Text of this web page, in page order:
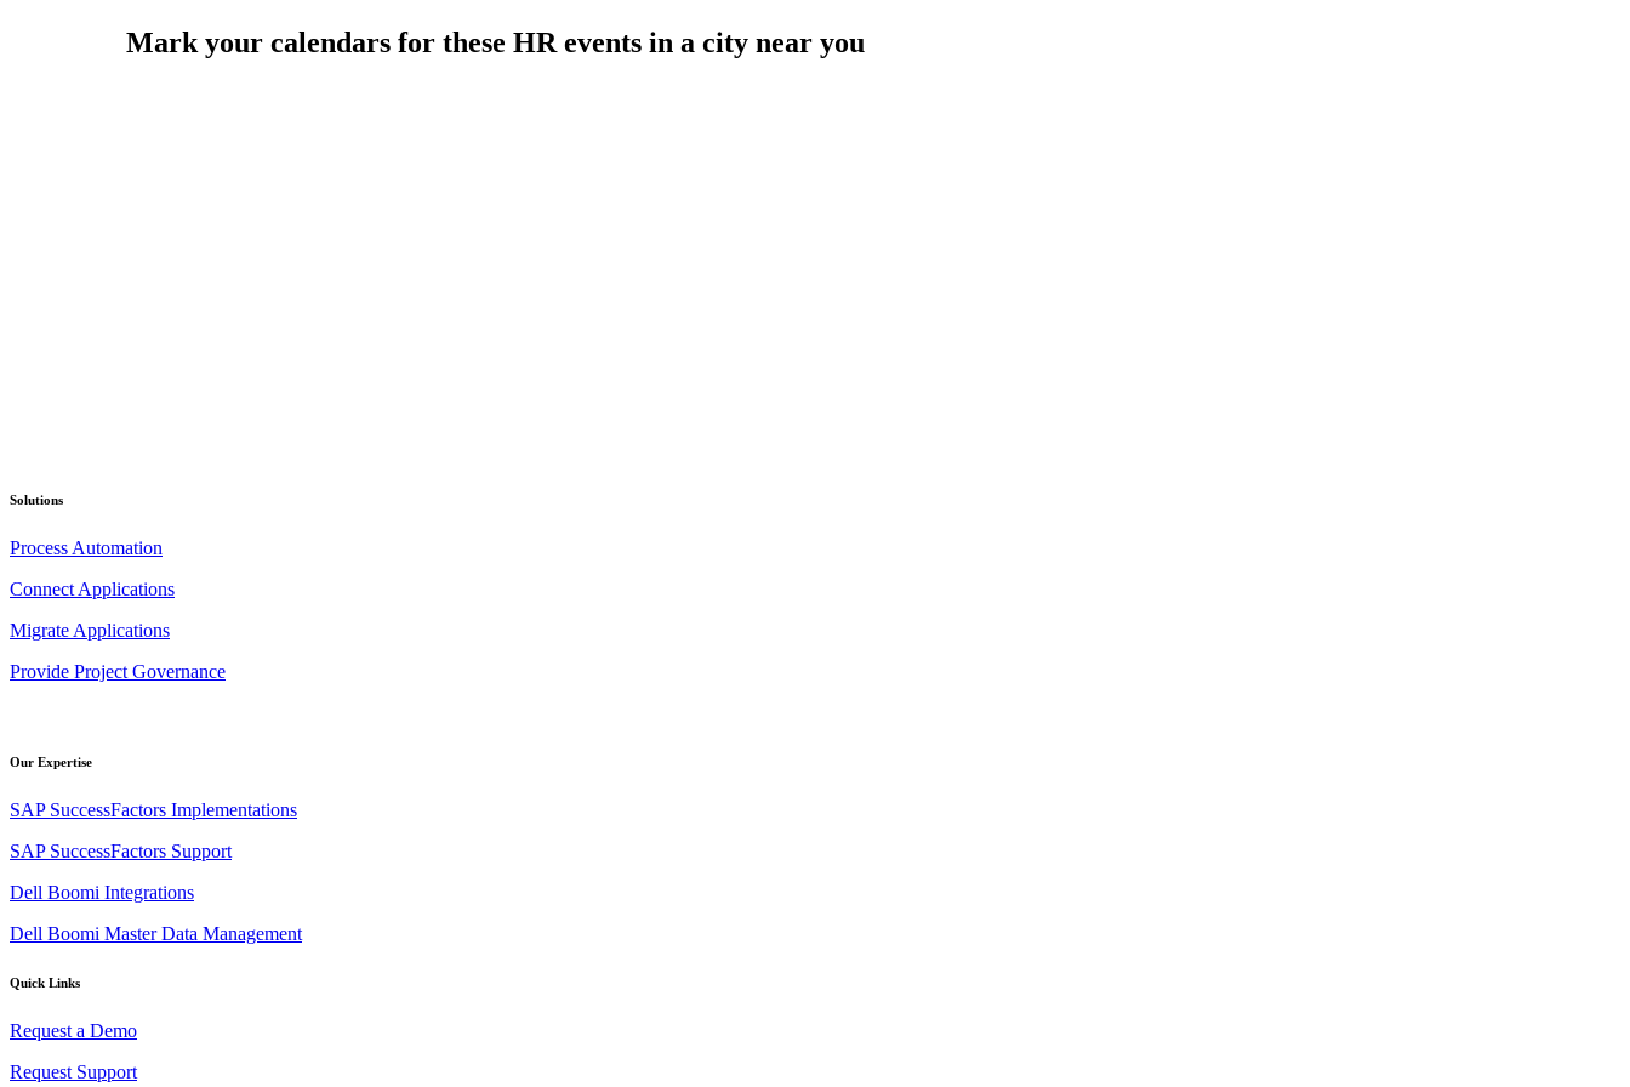
Mark your calendars for these HR events in a city near you
Solutions
Process Automation
Connect Applications
Migrate Applications
Provide Project Governance
Our Expertise
SAP SuccessFactors Implementations
SAP SuccessFactors Support
Dell Boomi Integrations
Dell Boomi Master Data Management
Quick Links
Request a Demo
Request Support